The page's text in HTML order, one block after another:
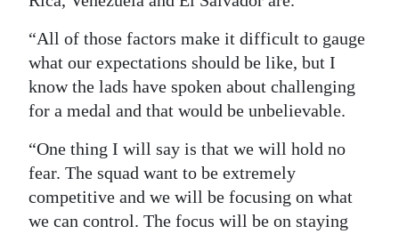
“All of those factors make it difficult to gauge
what our expectations should be like, but I
know the lads have spoken about challenging
for a medal and that would be unbelievable.
“One thing I will say is that we will hold no
fear. The squad want to be extremely
competitive and we will be focusing on what
we can control. The focus will be on staying